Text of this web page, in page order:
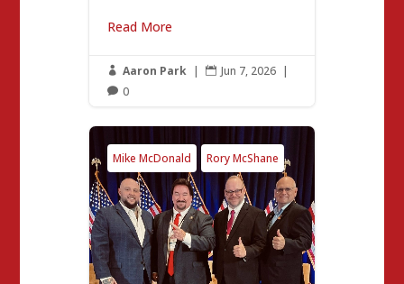
Read More
 Aaron Park |  Jun 7, 2026 |
 0
Mike McDonald Rory McShane